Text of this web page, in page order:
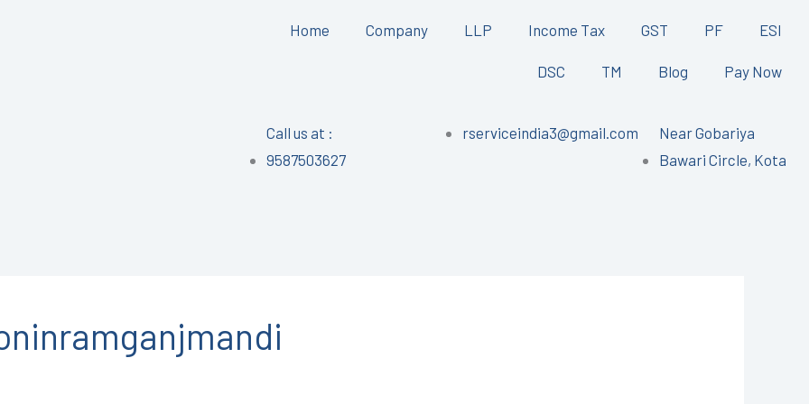
Home Company LLP Income Tax GST PF ESI
DSC TM Blog Pay Now
Call us at :
9587503627
rserviceindia3@gmail.com
Near Gobariya
Bawari Circle, Kota